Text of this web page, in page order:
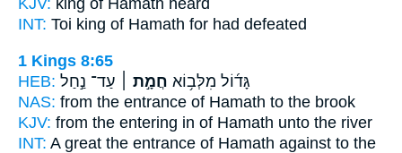
INT: Toi king of Hamath for had defeated
1 Kings 8:65
HEB:
גָּד֜וֹל מִלְּב֥וֹא חֲמָ֣ת ׀ עַד־ נַ֣חַל
NAS: from the entrance of Hamath to the brook
KJV: from the entering in of Hamath unto the river
INT: A great the entrance of Hamath against to the